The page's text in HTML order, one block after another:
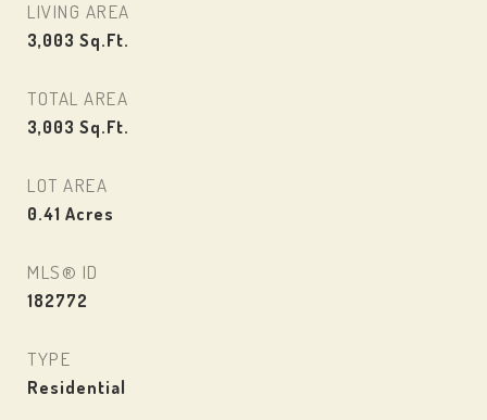
LIVING AREA
3,003 Sq.Ft.
TOTAL AREA
3,003 Sq.Ft.
LOT AREA
0.41 Acres
MLS® ID
182772
TYPE
Residential